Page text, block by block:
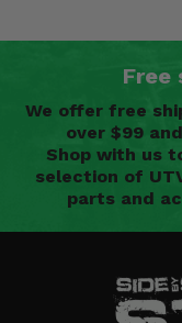
Free
We offer free
over $99
Shop with us
selection of
parts and